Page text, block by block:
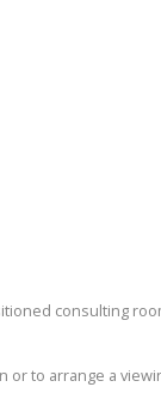
consulting
or to arrange a